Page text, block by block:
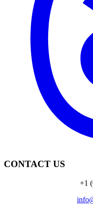
CONTACT US
+1